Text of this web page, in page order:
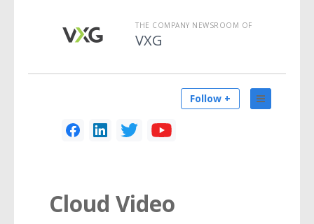
THE COMPANY NEWSROOM OF
VXG
Follow +
Cloud Video